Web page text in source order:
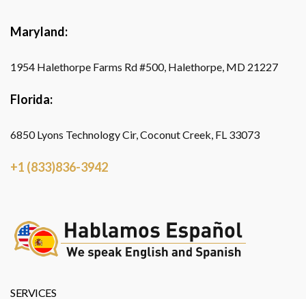
Maryland:
1954 Halethorpe Farms Rd #500, Halethorpe, MD 21227
Florida:
6850 Lyons Technology Cir, Coconut Creek, FL 33073
+1 (833)836-3942
SERVICES